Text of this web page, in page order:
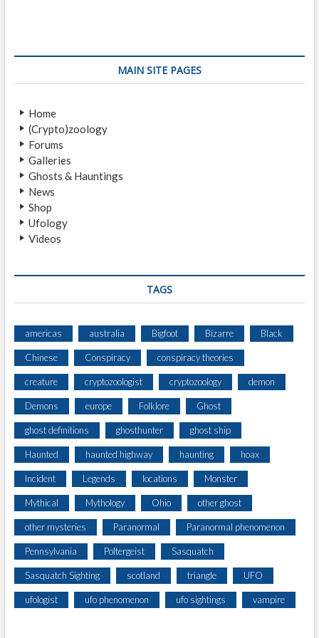
n
g
a
t
o
p
t
:
:
MAIN SITE PAGES
Home
(Crypto)zoology
Forums
Galleries
Ghosts & Hauntings
News
Shop
Ufology
Videos
TAGS
americas australia Bigfoot Bizarre Black
Chinese Conspiracy conspiracy theories
creature cryptozoologist cryptozoology demon
Demons europe Folklore Ghost
ghost definitions ghosthunter ghost ship
Haunted haunted highway haunting hoax
Incident Legends locations Monster
Mythical Mythology Ohio other ghost
other mysteries Paranormal Paranormal phenomenon
Pennsylvania Poltergeist Sasquatch
Sasquatch Sighting scotland triangle UFO
ufologist ufo phenomenon ufo sightings vampire